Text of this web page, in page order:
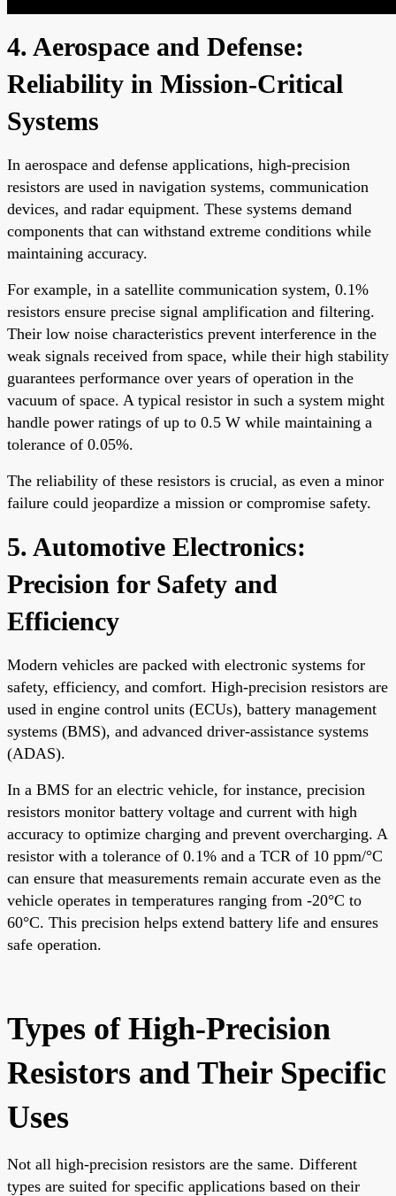
4. Aerospace and Defense:
Reliability in Mission-Critical
Systems
In aerospace and defense applications, high-precision
resistors are used in navigation systems, communication
devices, and radar equipment. These systems demand
components that can withstand extreme conditions while
maintaining accuracy.
For example, in a satellite communication system, 0.1%
resistors ensure precise signal amplification and filtering.
Their low noise characteristics prevent interference in the
weak signals received from space, while their high stability
guarantees performance over years of operation in the
vacuum of space. A typical resistor in such a system might
handle power ratings of up to 0.5 W while maintaining a
tolerance of 0.05%.
The reliability of these resistors is crucial, as even a minor
failure could jeopardize a mission or compromise safety.
5. Automotive Electronics:
Precision for Safety and
Efficiency
Modern vehicles are packed with electronic systems for
safety, efficiency, and comfort. High-precision resistors are
used in engine control units (ECUs), battery management
systems (BMS), and advanced driver-assistance systems
(ADAS).
In a BMS for an electric vehicle, for instance, precision
resistors monitor battery voltage and current with high
accuracy to optimize charging and prevent overcharging. A
resistor with a tolerance of 0.1% and a TCR of 10 ppm/°C
can ensure that measurements remain accurate even as the
vehicle operates in temperatures ranging from -20°C to
60°C. This precision helps extend battery life and ensures
safe operation.
Types of High-Precision
Resistors and Their Specific
Uses
Not all high-precision resistors are the same. Different
types are suited for specific applications based on their